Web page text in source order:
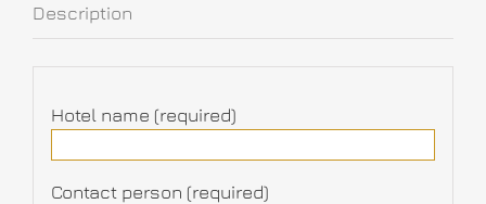
Description
Hotel name (required)
Contact person (required)